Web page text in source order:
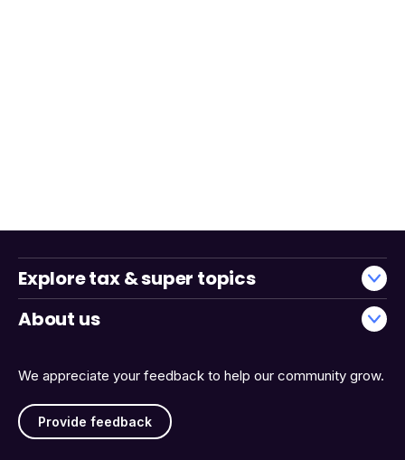
We appreciate your feedback to help our community grow.
Provide feedback
Explore tax & super topics
About us